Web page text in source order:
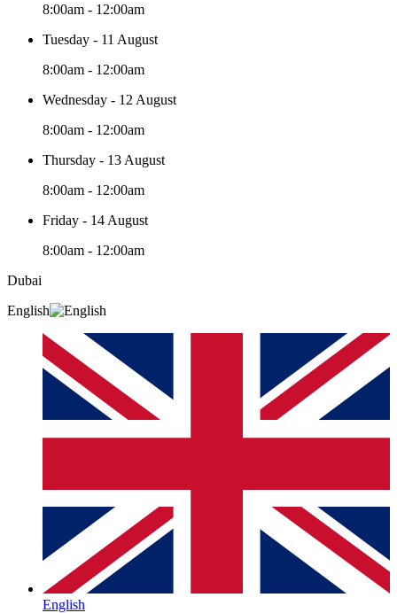
8:00am - 12:00am
Tuesday - 11 August
8:00am - 12:00am
Wednesday - 12 August
8:00am - 12:00am
Thursday - 13 August
8:00am - 12:00am
Friday - 14 August
8:00am - 12:00am
Dubai
English
English